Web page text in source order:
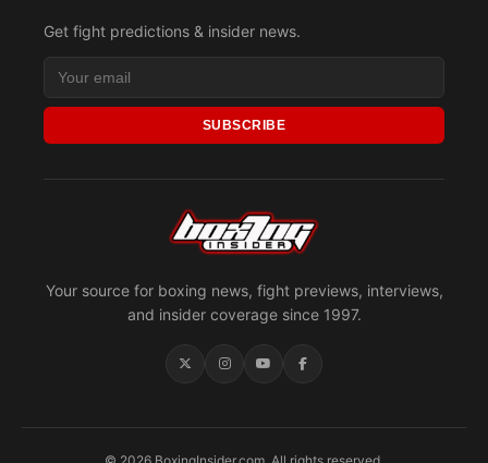
Your source for boxing news, fight previews, interviews,
and insider coverage since 1997.
Get fight predictions & insider news.
SUBSCRIBE